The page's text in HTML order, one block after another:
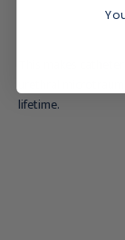
lifetime.